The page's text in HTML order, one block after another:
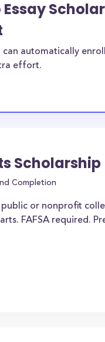
Essay
automatically
effort.
Scholarship
Completion
or nonprofit
FAFSA required.